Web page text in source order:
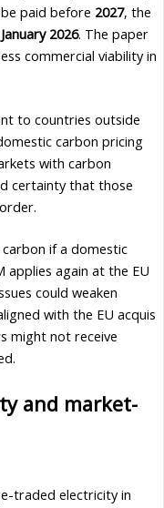
paid before 2027, the
2026. The paper
commercial viability in
to countries outside
carbon pricing
with carbon
certainty that those
if a domestic
applies again at the EU
could weaken
with the EU acquis
might not receive
and market-
traded electricity in